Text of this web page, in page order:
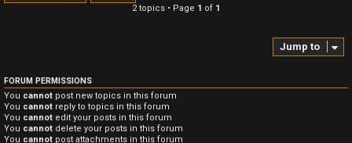
2 topics • Page 1 of 1
Jump to
FORUM PERMISSIONS
You cannot post new topics in this forum
You cannot reply to topics in this forum
You cannot edit your posts in this forum
You cannot delete your posts in this forum
You cannot post attachments in this forum